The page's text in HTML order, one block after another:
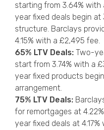
starting from 3.64%
year fixed deals begin
structure. Barclays
4.15% with a £2,495 fee.
65% LTV Deals: Two-
start from 3.74% with a
year fixed products
arrangement.
75% LTV Deals:
for remortgages at
year fixed deals at